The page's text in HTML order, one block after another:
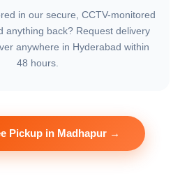
in our secure, CCTV-monitored
anything back? Request delivery
anywhere in Hyderabad within
48 hours.
Pickup in Madhapur →